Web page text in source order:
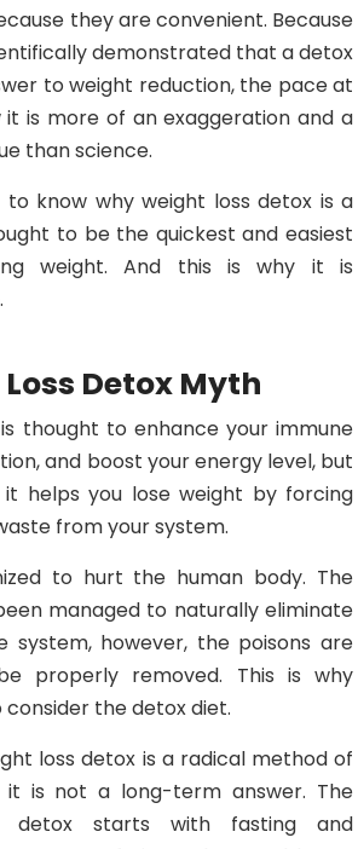
they are convenient. Because
demonstrated that a detox
to weight reduction, the pace at
is more of an exaggeration and a
than science.
know why weight loss detox is a
to be the quickest and easiest
weight. And this is why it is
Detox Myth
thought to enhance your immune
and boost your energy level, but
helps you lose weight by forcing
from your system.
to hurt the human body. The
managed to naturally eliminate
system, however, the poisons are
properly removed. This is why
the detox diet.
loss detox is a radical method of
it is not a long-term answer. The
detox starts with fasting and